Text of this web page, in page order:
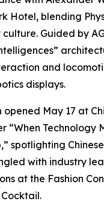
Hotel, blending
Guided by
and
displays.
May 17 at
“When Technology
spotlighting
with industry
at the Fashion